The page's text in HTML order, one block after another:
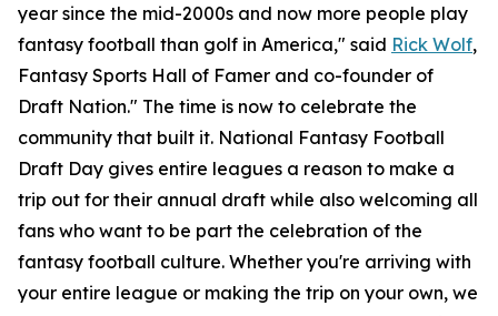
year since the mid-2000s and now more people play
fantasy football than golf in America," said Rick Wolf,
Fantasy Sports Hall of Famer and co-founder of
Draft Nation." The time is now to celebrate the
community that built it. National Fantasy Football
Draft Day gives entire leagues a reason to make a
trip out for their annual draft while also welcoming all
fans who want to be part the celebration of the
fantasy football culture. Whether you're arriving with
your entire league or making the trip on your own, we